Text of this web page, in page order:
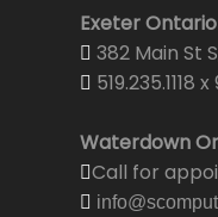
Exeter Ontario
382 Main St
519.235.1118 x
Waterdown
Call for